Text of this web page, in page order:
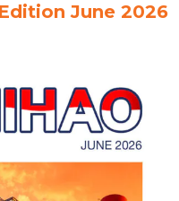
(IFRS 18):在投资银行与零
… Read more
June 2026